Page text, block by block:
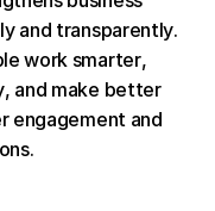
ly and transparently.
le work smarter,
, and make better
r engagement and
ons.